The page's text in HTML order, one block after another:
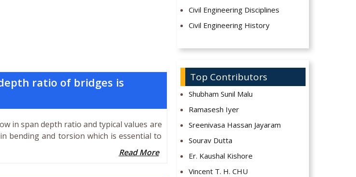
ratio of bridges is
in span depth ratio and typical values are
bending and torsion which is essential to
Read More
Civil Engineering Disciplines
Civil Engineering History
Top Contributors
Shubham Sunil Malu
Ramasesh Iyer
Sreenivasa Hassan Jayaram
Sourav Dutta
Er. Kaushal Kishore
Vincent T. H. CHU